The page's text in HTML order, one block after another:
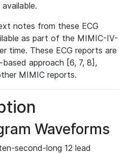
notes from these ECG
as part of the MIMIC-IV-
time. These ECG reports are
approach [6, 7, 8],
MIMIC reports.
Waveforms
second-long 12 lead